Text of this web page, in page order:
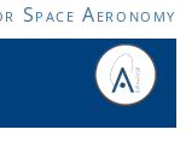
Aeronomy